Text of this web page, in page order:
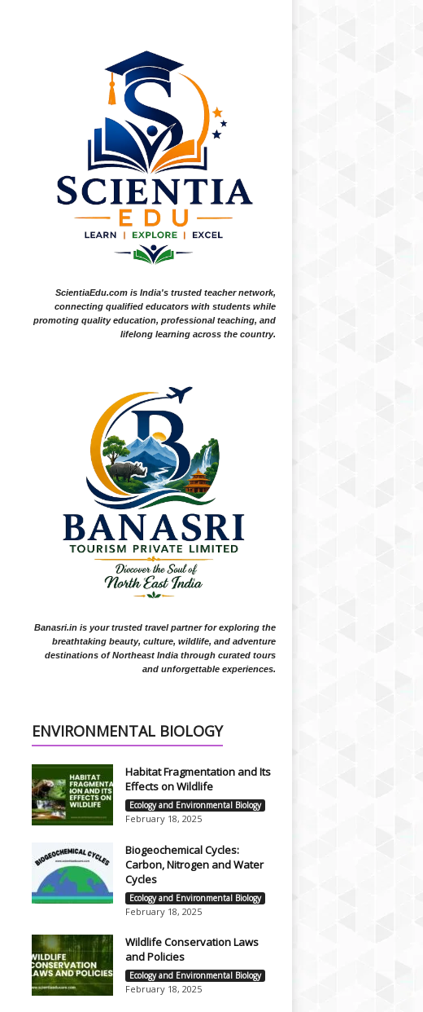
ScientiaEdu.com is India's trusted teacher network,
connecting qualified educators with students while
promoting quality education, professional teaching, and
lifelong learning across the country.
Banasri.in is your trusted travel partner for exploring the
breathtaking beauty, culture, wildlife, and adventure
destinations of Northeast India through curated tours
and unforgettable experiences.
ENVIRONMENTAL BIOLOGY
Habitat Fragmentation and Its
Effects on Wildlife
Ecology and Environmental Biology
February 18, 2025
Biogeochemical Cycles:
Carbon, Nitrogen and Water
Cycles
Ecology and Environmental Biology
February 18, 2025
Wildlife Conservation Laws
and Policies
Ecology and Environmental Biology
February 18, 2025